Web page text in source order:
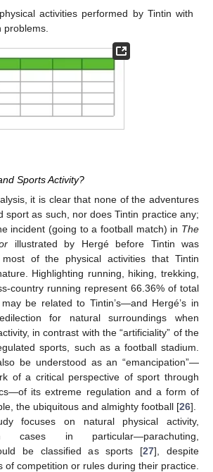
activities performed by Tintin with
problems.
Sports Activity?
it is clear that none of the adventures
sport as such, nor does Tintin practice any;
incident (going to a football match) in The
illustrated by Hergé before Tintin was
of the physical activities that Tintin
Highlighting running, hiking, trekking,
country running represent 66.36% of total
be related to Tintin’s—and Hergé’s in
for natural surroundings when
in contrast with the “artificiality” of the
sports, such as a football stadium.
be understood as an “emancipation”—
of a critical perspective of sport through
its extreme regulation and a form of
the ubiquitous and almighty football [26].
focuses on natural physical activity,
cases in particular—parachuting,
be classified as sports [27], despite
of competition or rules during their practice.